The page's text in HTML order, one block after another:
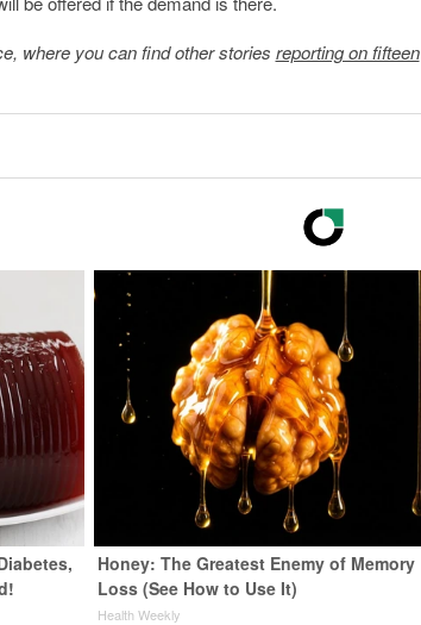
, where you can find other stories reporting on fifteen
Honey: The Greatest Enemy of Memory
Loss (See How to Use It)
Health Weekly